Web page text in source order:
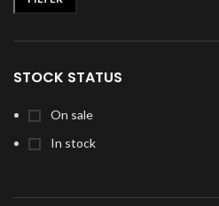
Min
Max
STOCK STATUS
On sale
In stock